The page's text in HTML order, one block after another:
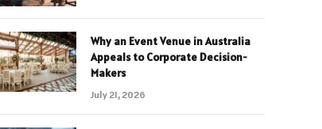
Why an Event Venue in Australia
Appeals to Corporate Decision-
Makers
July 21, 2026